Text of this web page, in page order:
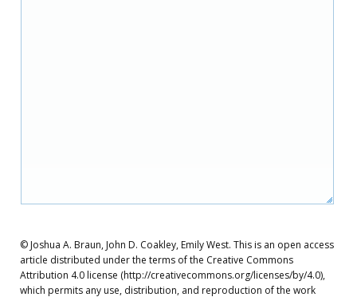
© Joshua A. Braun, John D. Coakley, Emily West. This is an open access
article distributed under the terms of the Creative Commons
Attribution 4.0 license (http://creativecommons.org/licenses/by/4.0),
which permits any use, distribution, and reproduction of the work